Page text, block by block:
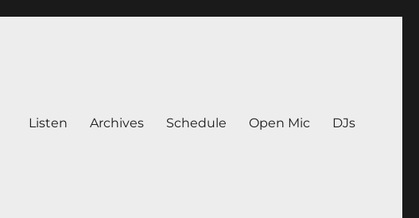
Listen Archives Schedule Open Mic DJs